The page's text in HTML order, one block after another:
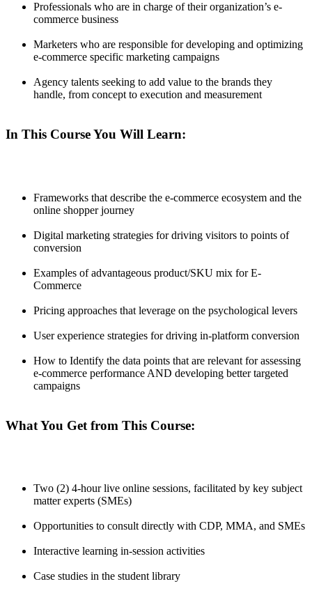
Professionals who are in charge of their organization’s e-
commerce business
Marketers who are responsible for developing and optimizing
e-commerce specific marketing campaigns
Agency talents seeking to add value to the brands they
handle, from concept to execution and measurement
In This Course You Will Learn:
Frameworks that describe the e-commerce ecosystem and the
online shopper journey
Digital marketing strategies for driving visitors to points of
conversion
Examples of advantageous product/SKU mix for E-
Commerce
Pricing approaches that leverage on the psychological levers
User experience strategies for driving in-platform conversion
How to Identify the data points that are relevant for assessing
e-commerce performance AND developing better targeted
campaigns
What You Get from This Course:
Two (2) 4-hour live online sessions, facilitated by key subject
matter experts (SMEs)
Opportunities to consult directly with CDP, MMA, and SMEs
Interactive learning in-session activities
Case studies in the student library